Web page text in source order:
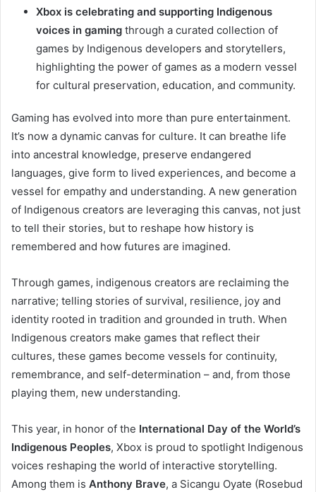
Xbox is celebrating and supporting Indigenous
voices in gaming through a curated collection of
games by Indigenous developers and storytellers,
highlighting the power of games as a modern vessel
for cultural preservation, education, and community.
Gaming has evolved into more than pure entertainment.
It’s now a dynamic canvas for culture. It can breathe life
into ancestral knowledge, preserve endangered
languages, give form to lived experiences, and become a
vessel for empathy and understanding. A new generation
of Indigenous creators are leveraging this canvas, not just
to tell their stories, but to reshape how history is
remembered and how futures are imagined.
Through games, indigenous creators are reclaiming the
narrative; telling stories of survival, resilience, joy and
identity rooted in tradition and grounded in truth. When
Indigenous creators make games that reflect their
cultures, these games become vessels for continuity,
remembrance, and self-determination – and, from those
playing them, new understanding.
This year, in honor of the International Day of the World’s
Indigenous Peoples, Xbox is proud to spotlight Indigenous
voices reshaping the world of interactive storytelling.
Among them is Anthony Brave, a Sicangu Oyate (Rosebud